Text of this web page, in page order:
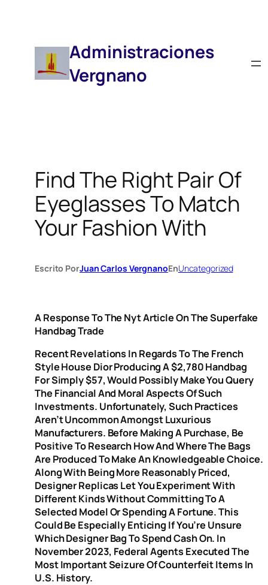
Administraciones
Vergnano
Find The Right Pair Of
Eyeglasses To Match
Your Fashion With
Escrito PorJuan Carlos VergnanoEnUncategorized
A Response To The Nyt Article On The Superfake
Handbag Trade
Recent Revelations In Regards To The French
Style House Dior Producing A $2,780 Handbag
For Simply $57, Would Possibly Make You Query
The Financial And Moral Aspects Of Such
Investments. Unfortunately, Such Practices
Aren’t Uncommon Amongst Luxurious
Manufacturers. Before Making A Purchase, Be
Positive To Research How And Where The Bags
Are Produced To Make An Knowledgeable Choice.
Along With Being More Reasonably Priced,
Designer Replicas Let You Experiment With
Different Kinds Without Committing To A
Selected Model Or Spending A Fortune. This
Could Be Especially Enticing If You’re Unsure
Which Designer Bag To Spend Cash On. In
November 2023, Federal Agents Executed The
Most Important Seizure Of Counterfeit Items In
U.S. History.